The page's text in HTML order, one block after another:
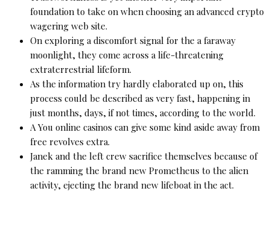
foundation to take on when choosing an advanced crypto
wagering web site.
On exploring a discomfort signal for the a faraway
moonlight, they come across a life-threatening
extraterrestrial lifeform.
As the information try hardly elaborated up on, this
process could be described as very fast, happening in
just months, days, if not times, according to the world.
A You online casinos can give some kind aside away from
free revolves extra.
Janek and the left crew sacrifice themselves because of
the ramming the brand new Prometheus to the alien
activity, ejecting the brand new lifeboat in the act.